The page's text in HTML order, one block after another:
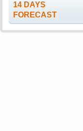
14 DAYS
FORECAST